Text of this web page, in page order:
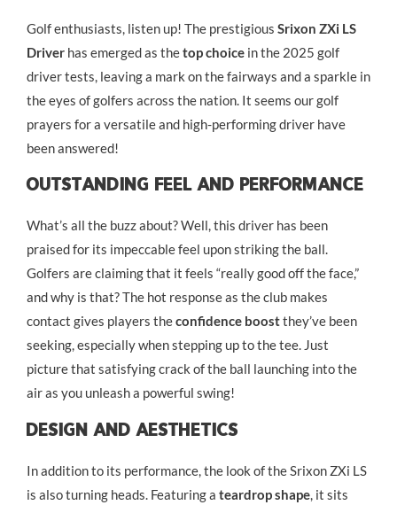
Golf enthusiasts, listen up! The prestigious Srixon ZXi LS
Driver has emerged as thetop choice in the 2025 golf
driver tests, leaving a mark on the fairways and a sparkle in
the eyes of golfers across the nation. It seems our golf
prayers for a versatile and high-performing driver have
been answered!
Outstanding Feel And Performance
What’s all the buzz about? Well, this driver has been
praised for its impeccable feel upon striking the ball.
Golfers are claiming that it feels “really good off the face,”
and why is that? The hot response as the club makes
contact gives players theconfidence boostthey’ve been
seeking, especially when stepping up to the tee. Just
picture that satisfying crack of the ball launching into the
air as you unleash a powerful swing!
Design And Aesthetics
In addition to its performance, the look of the Srixon ZXi LS
is also turning heads. Featuring a teardrop shape, it sits